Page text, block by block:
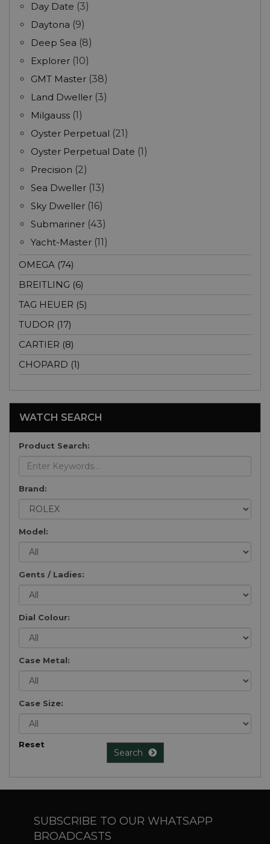
Day Date (3)
Daytona (9)
Deep Sea (8)
Explorer (10)
GMT Master (38)
Land Dweller (3)
Milgauss (1)
Oyster Perpetual (21)
Oyster Perpetual Date (1)
Precision (2)
Sea Dweller (13)
Sky Dweller (16)
Submariner (43)
Yacht-Master (11)
OMEGA (74)
BREITLING (6)
TAG HEUER (5)
TUDOR (17)
CARTIER (8)
CHOPARD (1)
WATCH SEARCH
Product Search:
Brand:
Model:
Gents / Ladies:
Dial Colour:
Case Metal:
Case Size:
Reset
Search
SUBSCRIBE TO OUR WHATSAPP
BROADCASTS